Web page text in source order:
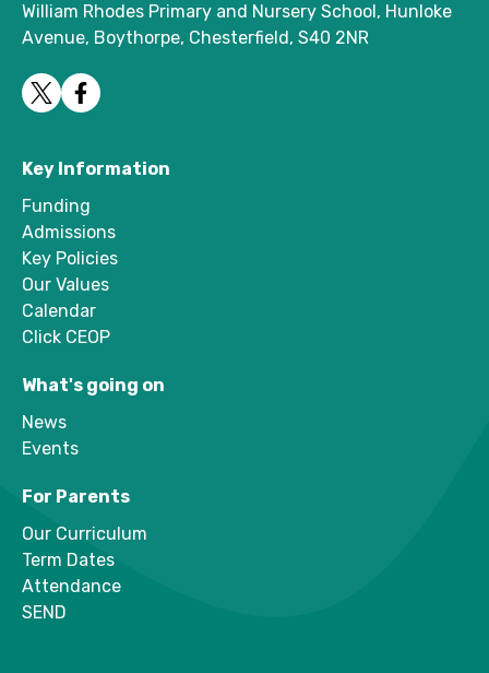
William Rhodes Primary and Nursery School, Hunloke
Avenue, Boythorpe, Chesterfield, S40 2NR
Key Information
Funding
Admissions
Key Policies
Our Values
Calendar
Click CEOP
What's going on
News
Events
For Parents
Our Curriculum
Term Dates
Attendance
SEND